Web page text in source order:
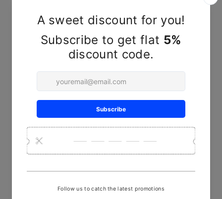
YOU MAY ALSO LIKE
Lavender Contemporary polka